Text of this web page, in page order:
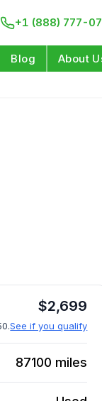
+1 (888) 777-
Blog About
$2,699
See if you qualify
87100 miles